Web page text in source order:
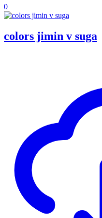
0
colors jimin v suga